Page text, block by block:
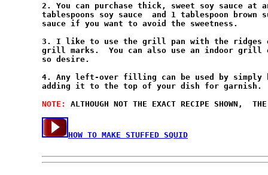
2. You can purchase thick, sweet soy sauce
tablespoons soy sauce  and 1 tablespoon brown
sauce if you want to avoid the sweetness.
3. I like to use the grill pan with the ridges
grill marks.  You can also use an indoor
so desire.
4. Any left-over filling can be used by simply
adding it to the top of your dish for
NOTE:
HOW TO MAKE STUFFED SQUID